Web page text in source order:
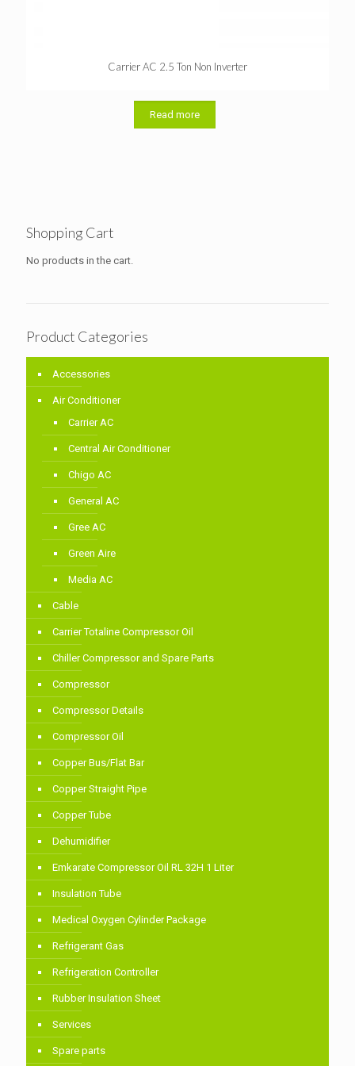
Carrier AC 2.5 Ton Non Inverter
Read more
Shopping Cart
No products in the cart.
Product Categories
Accessories
Air Conditioner
Carrier AC
Central Air Conditioner
Chigo AC
General AC
Gree AC
Green Aire
Media AC
Cable
Carrier Totaline Compressor Oil
Chiller Compressor and Spare Parts
Compressor
Compressor Details
Compressor Oil
Copper Bus/Flat Bar
Copper Straight Pipe
Copper Tube
Dehumidifier
Emkarate Compressor Oil RL 32H 1 Liter
Insulation Tube
Medical Oxygen Cylinder Package
Refrigerant Gas
Refrigeration Controller
Rubber Insulation Sheet
Services
Spare parts